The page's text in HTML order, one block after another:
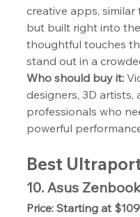
creative apps, similar
but built right into
thoughtful touches
stand out in a
Who should buy it:
designers, 3D artists,
professionals who
powerful
Best
10. Asus
Price: Starting at